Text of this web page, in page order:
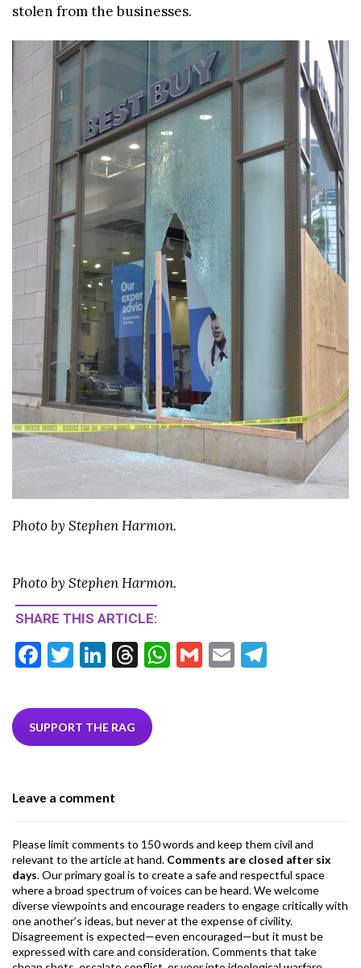
stolen from the businesses.
Photo by Stephen Harmon.
Photo by Stephen Harmon.
SHARE THIS ARTICLE:
F
e
b
k
T
itt
er
Li
ke
dI
T
ea
ds
W G
E
SUPPORT THE RAG
Leave a comment
Please limit comments to 150 words and keep them civil and
relevant to the article at hand. Comments are closed after six
days. Our primary goal is to create a safe and respectful space
where a broad spectrum of voices can be heard. We welcome
diverse viewpoints and encourage readers to engage critically with
one another’s ideas, but never at the expense of civility.
Disagreement is expected—even encouraged—but it must be
expressed with care and consideration. Comments that take